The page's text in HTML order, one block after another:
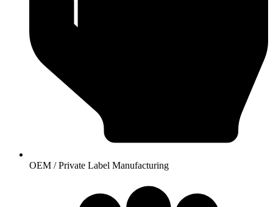
OEM / Private Label Manufacturing